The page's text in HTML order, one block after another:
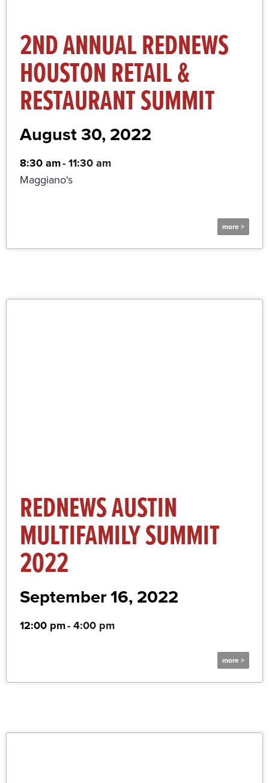
2ND ANNUAL REDNEWS
HOUSTON RETAIL &
RESTAURANT SUMMIT
August 30, 2022
8:30 am-11:30 am
Maggiano's
more >
REDNEWS AUSTIN
MULTIFAMILY SUMMIT
2022
September 16, 2022
12:00 pm-4:00 pm
more >